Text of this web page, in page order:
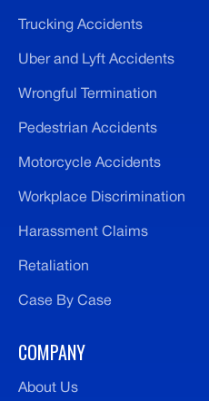
Trucking Accidents
Uber and Lyft Accidents
Wrongful Termination
Pedestrian Accidents
Motorcycle Accidents
Workplace Discrimination
Harassment Claims
Retaliation
Case By Case
COMPANY
About Us